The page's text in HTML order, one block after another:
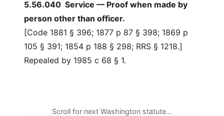
5.56.040 Service — Proof when made by
person other than officer.
[Code 1881 § 396; 1877 p 87 § 398; 1869 p
105 § 391; 1854 p 188 § 298; RRS § 1218.]
Repealed by 1985 c 68 § 1.
Scroll for next Washington statute…